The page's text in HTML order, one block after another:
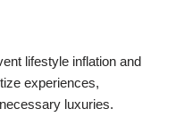
lifestyle inflation and
experiences,
luxuries.